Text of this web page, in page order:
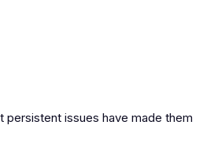
persistent issues have made them